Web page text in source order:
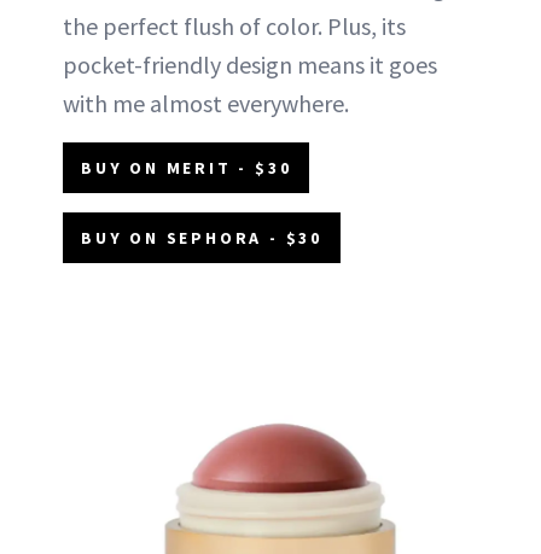
the perfect flush of color. Plus, its
pocket-friendly design means it goes
with me almost everywhere.
BUY ON MERIT - $30
BUY ON SEPHORA - $30